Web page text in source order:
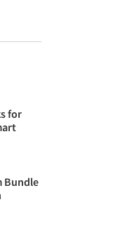
for
Bundle